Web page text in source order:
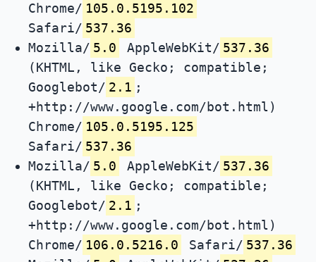
Chrome/ 105.0.5195.102
Safari/ 537.36
Mozilla/ 5.0 AppleWebKit/ 537.36
(KHTML, like Gecko; compatible;
Googlebot/ 2.1 ;
+http://www.google.com/bot.html)
Chrome/ 105.0.5195.125
Safari/ 537.36
Mozilla/ 5.0 AppleWebKit/ 537.36
(KHTML, like Gecko; compatible;
Googlebot/ 2.1 ;
+http://www.google.com/bot.html)
Chrome/ 106.0.5216.0 Safari/ 537.36